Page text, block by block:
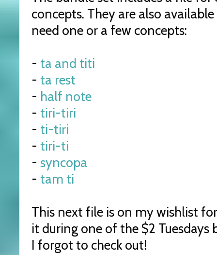
concepts. They are also
need one or a few concepts:
- ta and titi
- ta rest
- half note
- tiri-tiri
- ti-tiri
- tiri-ti
- syncopa
- tam ti
This next file is on my wishlist
it during one of the $2 Tuesdays
I forgot to check out!